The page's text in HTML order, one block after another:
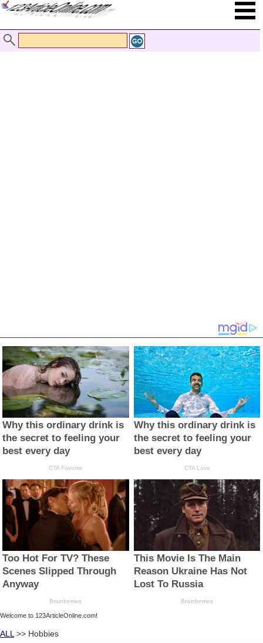
Welcome to 123ArticleOnline.com!
ALL >> Hobbies